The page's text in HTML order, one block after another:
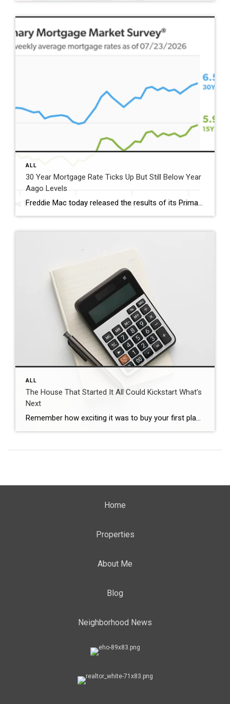
ALL
30 Year Mortgage Rate Ticks Up But Still Below Year
Aago Levels
Freddie Mac today released the results of its Primary Mortgage Market Survey® (PMMS®), showing the 30-year fixed-rate mortgage (FRM) averaged 6.58%. “The 30-year fixed-rate mortgage averaged 6.58% this week,” said Sam Khater, Freddie Mac’s Chief Economist. “As market conditions continue to evolve, borrowers should remember that shopping around for a mortgage rate can make a meaningful […]
ALL
The House That Started It All Could Kickstart What’s
Next
Remember how exciting it was to buy your first place? It felt like crossing a long-awaited finish line. It gave you a place to build your life. Maybe it’s where you lived when you got married. Or where you welcomed a child or a pet into the family. But that was just the beginning. For […]
Home
Properties
About Me
Blog
Neighborhood News